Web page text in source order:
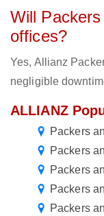
Will
offices?
Yes, Allianz
negligible
ALLIANZ
Packers
Packers
Packers
Packers
Packers